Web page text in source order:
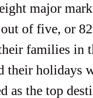
major
of five, or
families in
their holidays